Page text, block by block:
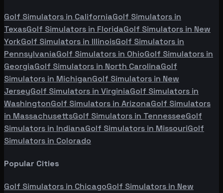
Golf Simulators in CaliforniaGolf Simulators in
TexasGolf Simulators in FloridaGolf Simulators in New
YorkGolf Simulators in IllinoisGolf Simulators in
PennsylvaniaGolf Simulators in OhioGolf Simulators in
GeorgiaGolf Simulators in North CarolinaGolf
Simulators in MichiganGolf Simulators in New
JerseyGolf Simulators in VirginiaGolf Simulators in
WashingtonGolf Simulators in ArizonaGolf Simulators
in MassachusettsGolf Simulators in TennesseeGolf
Simulators in IndianaGolf Simulators in MissouriGolf
Simulators in Colorado
Popular Cities
Golf Simulators in ChicagoGolf Simulators in New